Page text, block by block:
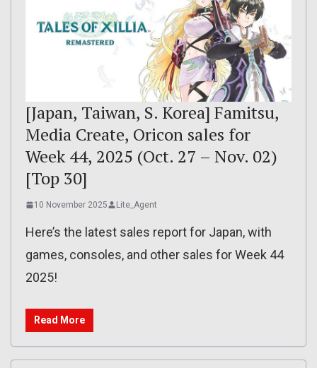
[Japan, Taiwan, S. Korea] Famitsu,
Media Create, Oricon sales for
Week 44, 2025 (Oct. 27 – Nov. 02)
[Top 30]
10 November 2025 Lite_Agent
Here’s the latest sales report for Japan, with
games, consoles, and other sales for Week 44
2025!
Read More